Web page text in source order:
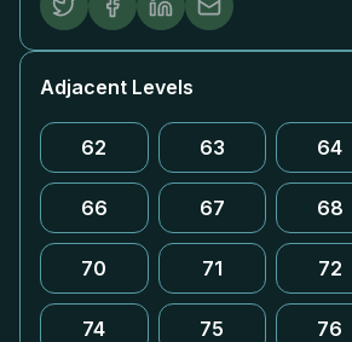
Adjacent Levels
62 63 64
66 67 68
70 71 72
74 75 76